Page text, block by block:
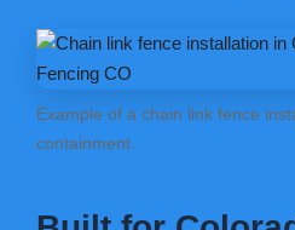
Example of a chain link fence
containment.